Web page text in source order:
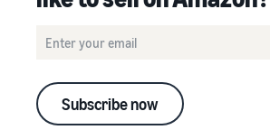
Subscribe now